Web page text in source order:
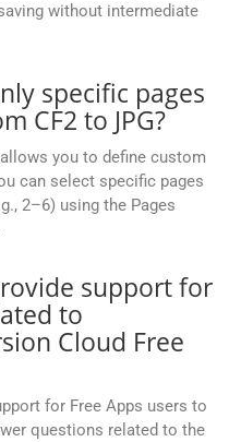
without intermediate
specific pages
CF2 to JPG?
you to define custom
can select specific pages
2–6) using the Pages
support for
to
Cloud Free
for Free Apps users to
questions related to the